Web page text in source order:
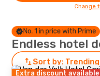
Change
No. 1 in price with Prime
Endless hotel
Sort by: Trending
Extra discount available